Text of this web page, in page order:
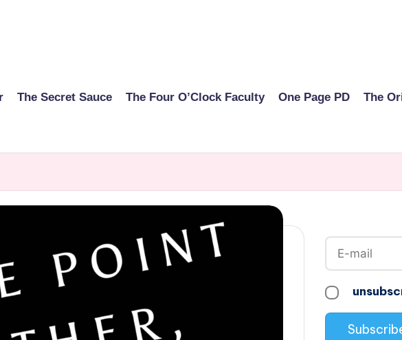
The Secret Sauce The Four O’Clock Faculty One Page PD The